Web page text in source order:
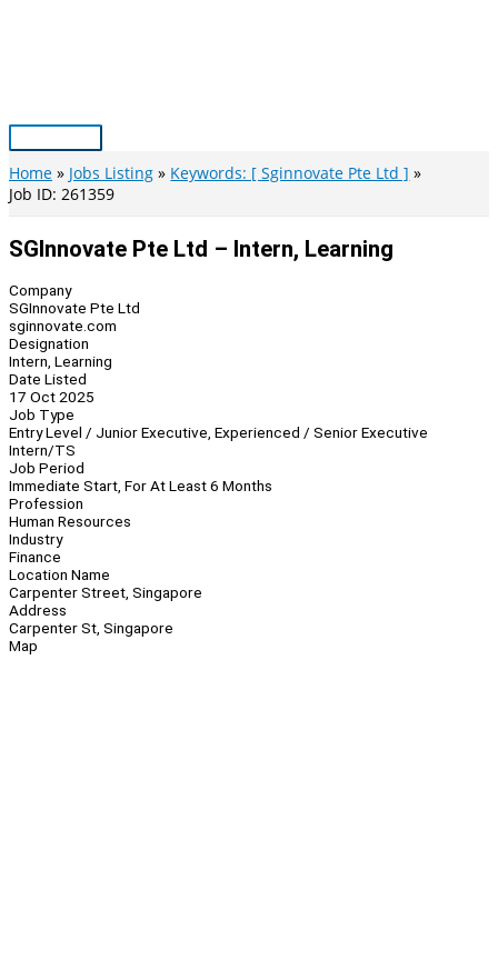
Main
Menu
Home Jobs Listing
Keywords: [ Sginnovate Pte Ltd ]
Job ID: 261359
SGInnovate Pte Ltd – Intern, Learning
Company
SGInnovate Pte Ltd
sginnovate.com
Designation
Intern, Learning
Date Listed
17 Oct 2025
Job Type
Entry Level / Junior Executive, Experienced / Senior Executive
Intern/TS
Job Period
Immediate Start, For At Least 6 Months
Profession
Human Resources
Industry
Finance
Location Name
Carpenter Street, Singapore
Address
Carpenter St, Singapore
Map